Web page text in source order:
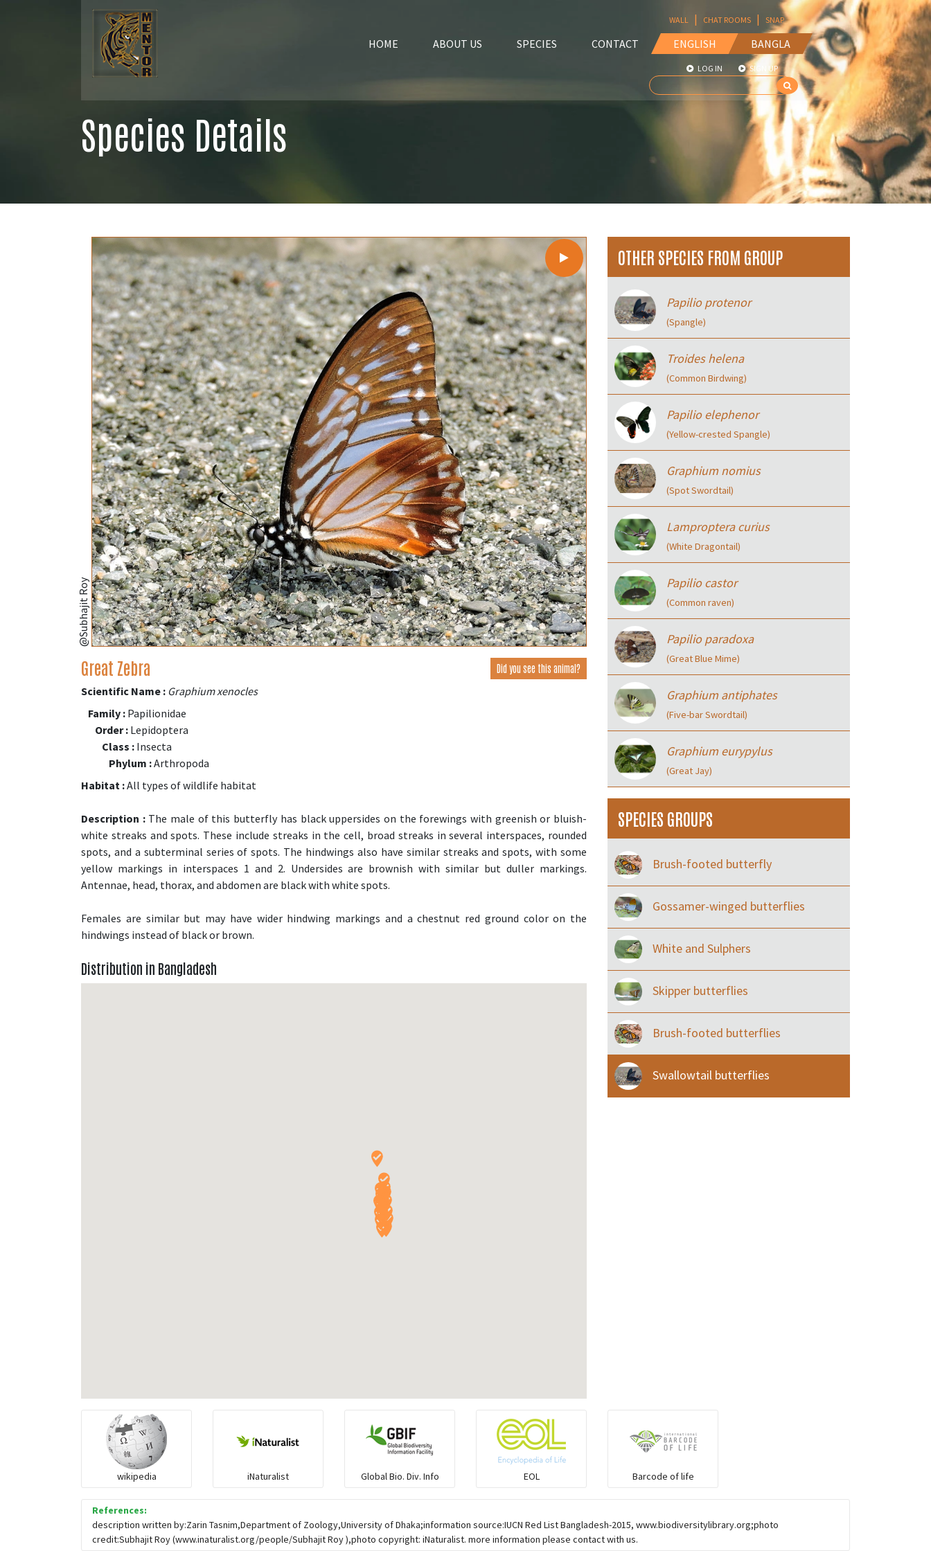
HOME ABOUT US SPECIES CONTACT ENGLISH BANGLA
WALL | CHAT ROOMS | SNAP
LOG IN SIGN UP
Species Details
@Subhajit Roy
Great Zebra Did you see this animal?
Scientific Name : Graphium xenocles
Family : Papilionidae
Order : Lepidoptera
Class : Insecta
Phylum :Arthropoda
Habitat :All types of wildlife habitat
Description :The male of this butterfly has black uppersides on the forewings with greenish or bluish-
white streaks and spots. These include streaks in the cell, broad streaks in several interspaces, rounded
spots, and a subterminal series of spots. The hindwings also have similar streaks and spots, with some
yellow markings in interspaces 1 and 2. Undersides are brownish with similar but duller markings.
Antennae, head, thorax, and abdomen are black with white spots.
Females are similar but may have wider hindwing markings and a chestnut red ground color on the
hindwings instead of black or brown.
Distribution in Bangladesh
OTHER SPECIES FROM GROUP
Papilio protenor
(Spangle)
Troides helena
(Common Birdwing)
Papilio elephenor
(Yellow-crested Spangle)
Graphium nomius
(Spot Swordtail)
Lamproptera curius
(White Dragontail)
Papilio castor
(Common raven)
Papilio paradoxa
(Great Blue Mime)
Graphium antiphates
(Five-bar Swordtail)
Graphium eurypylus
(Great Jay)
SPECIES GROUPS
Brush-footed butterfly
Gossamer-winged butterflies
White and Sulphers
Skipper butterflies
Brush-footed butterflies
Swallowtail butterflies
wikipedia iNaturalist Global Bio. Div. Info EOL Barcode of life
References:
description written by:Zarin Tasnim,Department of Zoology,University of Dhaka;information source:IUCN Red List Bangladesh-2015, www.biodiversitylibrary.org;photo
credit:Subhajit Roy (www.inaturalist.org/people/Subhajit Roy ),photo copyright: iNaturalist. more information please contact with us.